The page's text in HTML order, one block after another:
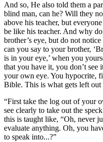
And so, He also told them a
blind man, can he? Will they
above his teacher, but
be like his teacher. And why
brother’s eye, but do not
can you say to your brother,
is in your eye,’ when you
that you have it, you don’t see
your own eye. You hypocrite,
Bible. This is what gets left out
“First take the log out of your
see clearly to take out the
this is taught like, “Oh, never
evaluate anything. Oh, you
to speak into...?”